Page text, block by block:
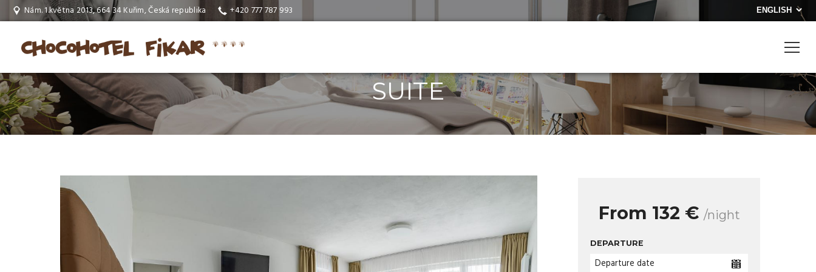
Nám. 1.května 2013, 664 34 Kuřim, Česká republika +420 777 787 993
SUITE
From 132 € /night
DEPARTURE
Departure date